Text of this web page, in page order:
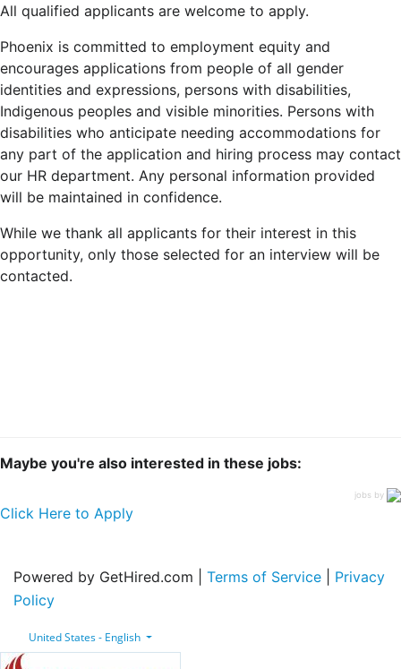
All qualified applicants are welcome to apply.
Phoenix is committed to employment equity and
encourages applications from people of all gender
identities and expressions, persons with disabilities,
Indigenous peoples and visible minorities. Persons with
disabilities who anticipate needing accommodations for
any part of the application and hiring process may contact
our HR department. Any personal information provided
will be maintained in confidence.
While we thank all applicants for their interest in this
opportunity, only those selected for an interview will be
contacted.
Maybe you're also interested in these jobs:
jobs by
Click Here to Apply
Powered by GetHired.com | Terms of Service
Privacy
Policy
United States - English